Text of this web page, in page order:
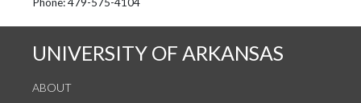
UNIVERSITY OF ARKANSAS
ABOUT